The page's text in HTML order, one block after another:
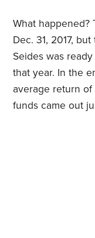
What happened?
Dec. 31, 2017,
Seides was
that year. In the
average return
funds came out